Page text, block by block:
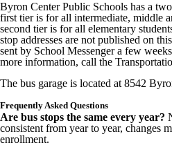
Byron Center Public Schools has a
first tier is for all intermediate, middle
second tier is for all elementary
stop addresses are not published on
sent by School Messenger a few
more information, call the
The bus garage is located at 8542
Frequently Asked Questions
Are bus stops the same every year?
consistent from year to year, changes
enrollment.